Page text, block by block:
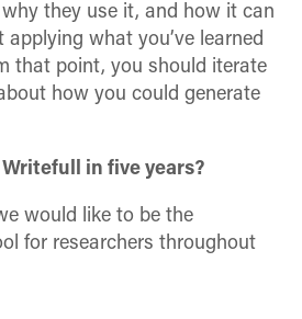
they use it, and how it can
applying what you’ve learned
that point, you should iterate
how you could generate
in five years?
would like to be the
for researchers throughout